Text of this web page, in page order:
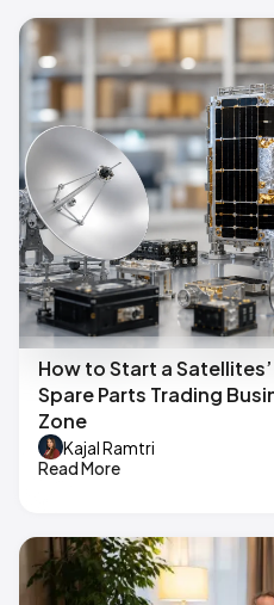
How to Start a
Spare Parts Trading
Zone
Kajal Ramtri
Read More